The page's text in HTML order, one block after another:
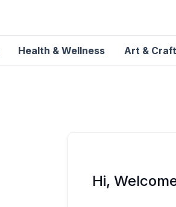
Health & Wellness Art & Craft
Hi,